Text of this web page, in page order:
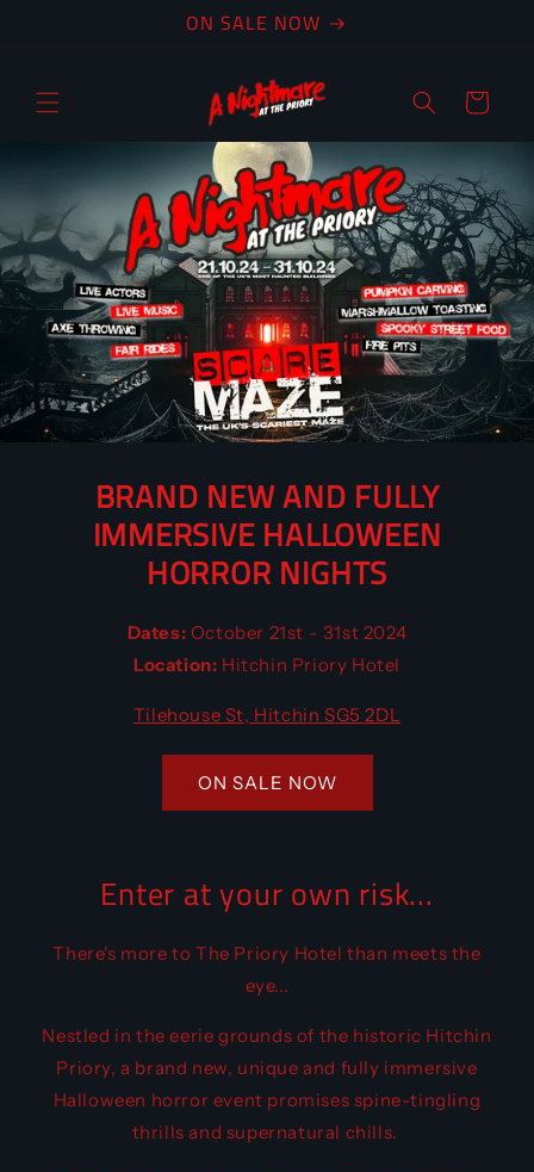
ON SALE NOW
Cart
BRAND NEW AND FULLY
IMMERSIVE HALLOWEEN
HORROR NIGHTS
Dates: October 21st - 31st 2024
Location: Hitchin Priory Hotel
Tilehouse St, Hitchin SG5 2DL
ON SALE NOW
Enter at your own risk...
There's more to The Priory Hotel than meets the
eye...
Nestled in the eerie grounds of the historic Hitchin
Priory, a brand new, unique and fully immersive
Halloween horror event promises spine-tingling
thrills and supernatural chills.